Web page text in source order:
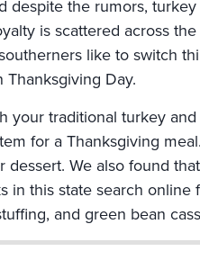
despite the rumors,
is scattered across
like to switch
Day.
your traditional turkey
for a Thanksgiving
dessert. We also found
in this state search
and green bean